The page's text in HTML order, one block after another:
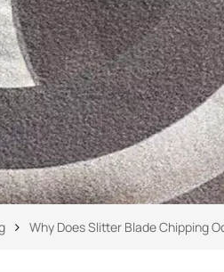
Why Does Slitter Blade Chipping